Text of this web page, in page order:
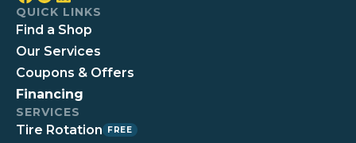
QUICK LINKS
Find a Shop
Our Services
Coupons & Offers
Financing
SERVICES
Tire Rotation FREE